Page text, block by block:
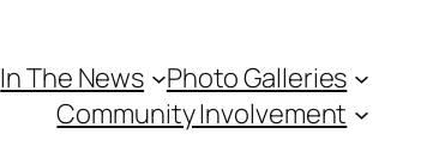
In The News
Photo Galleries
Community Involvement